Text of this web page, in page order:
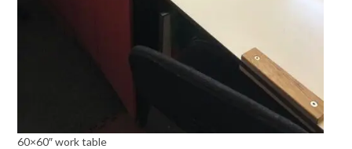
60×60″ work table